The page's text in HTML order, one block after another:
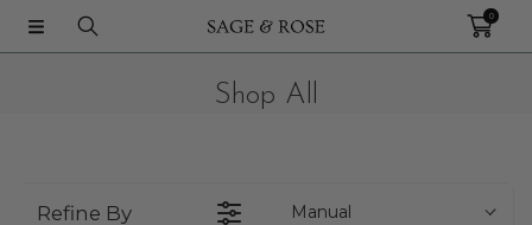
IR DIRECTAMENTE AL CONTENIDO
0
Shop All
Manual
Refine By